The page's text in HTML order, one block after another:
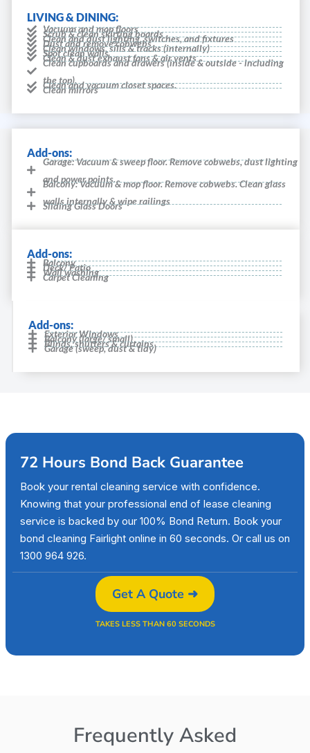
LIVING & DINING:
Vacuum and mop floors
Scrub & clean skirting boards
Clean and dust lighting, switches, and fixtures
Dust and remove cobwebs
Clean windows, sills & tracks (internally)
Spot clean walls
Clean & dust exhaust fans & air vents
Clean cupboards and drawers (inside & outside - including
the top).
Clean and vacuum closet spaces.
Clean mirrors
Add-ons:
Garage: Vacuum & sweep floor. Remove cobwebs, dust lighting
and power points.
Balcony: Vacuum & mop floor. Remove cobwebs. Clean glass
walls internally & wipe railings
Sliding Glass Doors
Add-ons:
Balcony
Deck/ Patio
Wall washing
Carpet Cleaning
Add-ons:
Exterior Windows
Balcony (large/ small)
Blinds, shutters & curtains
Garage (sweep, dust & tidy)
72 Hours Bond Back Guarantee
Book your rental cleaning service with confidence.
Knowing that your professional end of lease cleaning
service is backed by our 100% Bond Return. Book your
bond cleaning Fairlight online in 60 seconds. Or call us on
1300 964 926.
Get A Quote ➜
TAKES LESS THAN 60 SECONDS
Frequently Asked